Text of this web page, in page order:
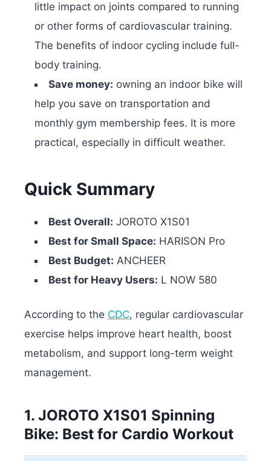
little impact on joints compared to running
or other forms of cardiovascular training.
The benefits of indoor cycling include full-
body training.
Save money: owning an indoor bike will
help you save on transportation and
monthly gym membership fees. It is more
practical, especially in difficult weather.
Quick Summary
Best Overall: JOROTO X1S01
Best for Small Space: HARISON Pro
Best Budget: ANCHEER
Best for Heavy Users: L NOW 580
According to the CDC, regular cardiovascular
exercise helps improve heart health, boost
metabolism, and support long-term weight
management.
1. JOROTO X1S01 Spinning
Bike: Best for Cardio Workout